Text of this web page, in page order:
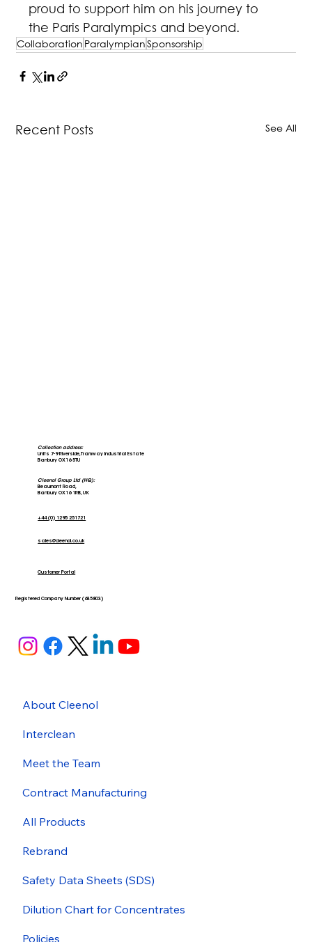
proud to support him on his journey to
the Paris Paralympics and beyond.
Collaboration ParalympianSponsorship
Recent Posts See All
Larder
Collection address:
Units 7-9 Riverside, Tramway Industrial Estate
Banbury OX16 5TU
Cleenol Group Ltd (HQ):
Beaumont Road,
Banbury OX16 1RB, UK
+44 (0) 1295 251721
sales@cleenol.co.uk
Customer Portal
Registered Company Number (635803)
About Cleenol
Interclean
Meet the Team
Contract Manufacturing
All Products
Rebrand
Safety Data Sheets (SDS)
Dilution Chart for Concentrates
Policies